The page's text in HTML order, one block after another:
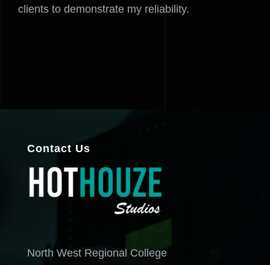
clients to demonstrate my reliability.
Contact Us
North West Regional College